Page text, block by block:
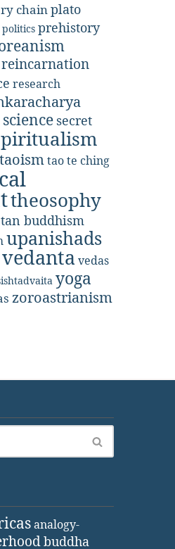
chainplato
politics prehistory
reincarnation
research
science secret
taoismtao te ching
theosophy
buddhism
upanishads
vedanta vedas
yoga
zoroastrianism
analogy-
buddha